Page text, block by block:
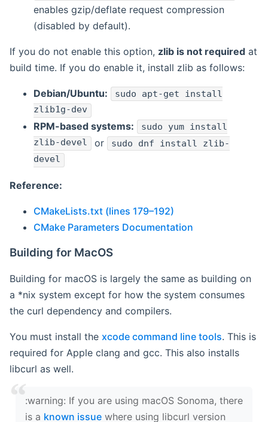
enables gzip/deflate request compression
(disabled by default).
If you do not enable this option, zlib is not required at
build time. If you do enable it, install zlib as follows:
Debian/Ubuntu: sudo apt-get install
zlib1g-dev
RPM-based systems:
sudo yum install
zlib-devel or sudo dnf install zlib-
devel
Reference:
CMakeLists.txt (lines 179–192)
CMake Parameters Documentation
Building for MacOS
Building for macOS is largely the same as building on
a *nix system except for how the system consumes
the curl dependency and compilers.
You must install the xcode command line tools. This is
required for Apple clang and gcc. This also installs
libcurl as well.
‍:warning: If you are using macOS Sonoma, there
is a known issue where using libcurl version